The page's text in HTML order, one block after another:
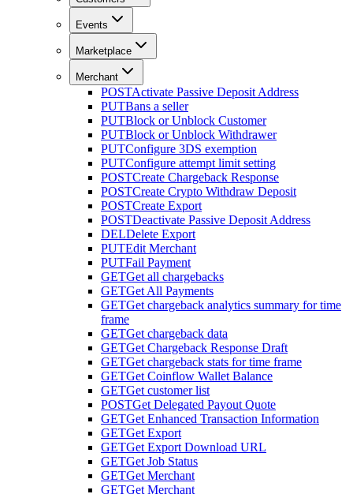
Events
Marketplace
Merchant
POSTActivate Passive Deposit Address
PUTBans a seller
PUTBlock or Unblock Customer
PUTBlock or Unblock Withdrawer
PUTConfigure 3DS exemption
PUTConfigure attempt limit setting
POSTCreate Chargeback Response
POSTCreate Crypto Withdraw Deposit
POSTCreate Export
POSTDeactivate Passive Deposit Address
DELDelete Export
PUTEdit Merchant
PUTFail Payment
GETGet all chargebacks
GETGet All Payments
GETGet chargeback analytics summary for time
frame
GETGet chargeback data
GETGet Chargeback Response Draft
GETGet chargeback stats for time frame
GETGet Coinflow Wallet Balance
GETGet customer list
POSTGet Delegated Payout Quote
GETGet Enhanced Transaction Information
GETGet Export
GETGet Export Download URL
GETGet Job Status
GETGet Merchant
GETGet Merchant